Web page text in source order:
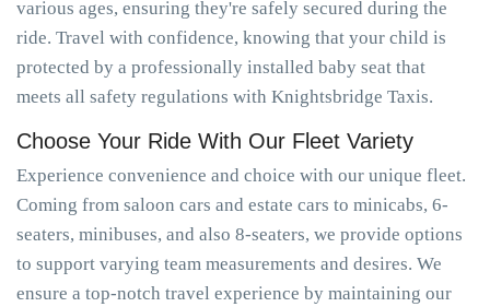
various ages, ensuring they're safely secured during the
ride. Travel with confidence, knowing that your child is
protected by a professionally installed baby seat that
meets all safety regulations with Knightsbridge Taxis.
Choose Your Ride With Our Fleet Variety
Experience convenience and choice with our unique fleet.
Coming from saloon cars and estate cars to minicabs, 6-
seaters, minibuses, and also 8-seaters, we provide options
to support varying team measurements and desires. We
ensure a top-notch travel experience by maintaining our